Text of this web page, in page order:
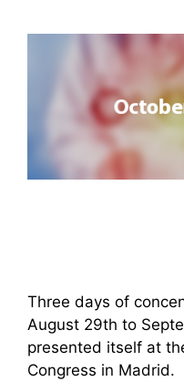
Three days of
August 29th to
presented itself at
Congress in Madrid.